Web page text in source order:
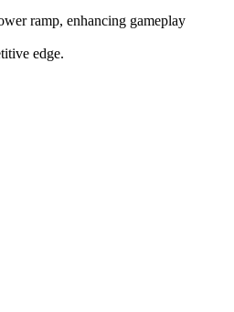
ramp, enhancing gameplay
edge.